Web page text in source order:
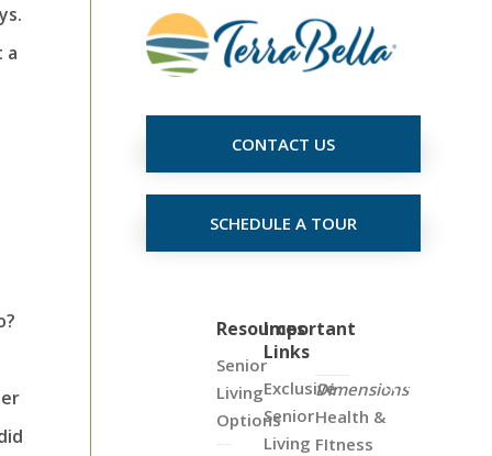
a
CONTACT US
SCHEDULE A TOUR
Resources
Senior
Living
Options
Important
Links
Exclusive
Senior
Living
Dimensions
Health &
FItness
the
Map